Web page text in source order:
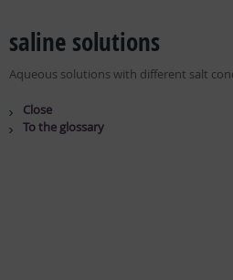
saline solutions
Aqueous solutions with different salt
Close
To the glossary